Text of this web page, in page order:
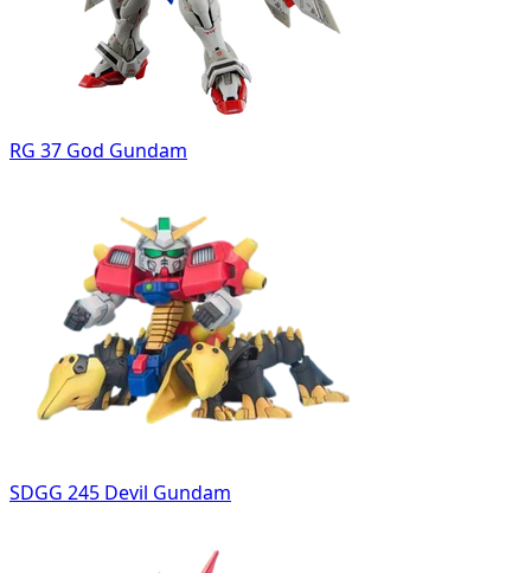
RG 37 God Gundam
SDGG 245 Devil Gundam